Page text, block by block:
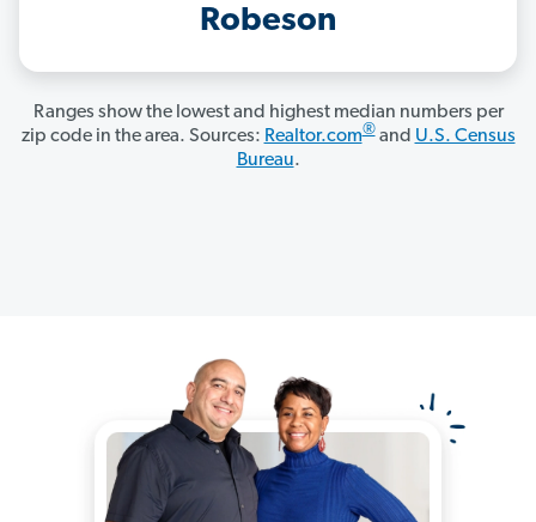
Robeson
Ranges show the lowest and highest median numbers per
zip code in the area. Sources: Realtor.com®and U.S. Census
Bureau.